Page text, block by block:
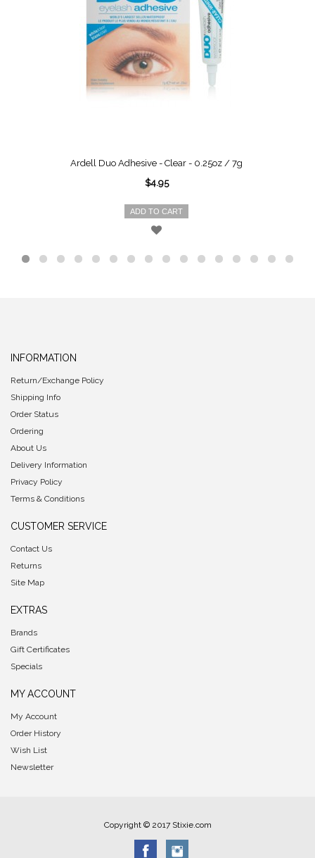
Ardell Duo Adhesive - Clear - 0.25oz / 7g
$4.95
ADD TO CART
INFORMATION
Return/Exchange Policy
Shipping Info
Order Status
Ordering
About Us
Delivery Information
Privacy Policy
Terms & Conditions
CUSTOMER SERVICE
Contact Us
Returns
Site Map
EXTRAS
Brands
Gift Certificates
Specials
MY ACCOUNT
My Account
Order History
Wish List
Newsletter
Copyright © 2017 Stixie.com